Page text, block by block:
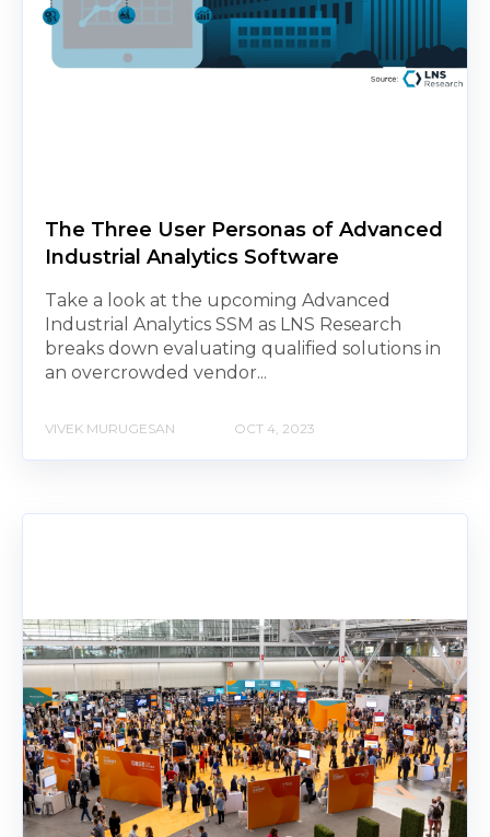
The Three User Personas of Advanced
Industrial Analytics Software
Take a look at the upcoming Advanced
Industrial Analytics SSM as LNS Research
breaks down evaluating qualified solutions in
an overcrowded vendor...
VIVEK MURUGESAN OCT 4, 2023